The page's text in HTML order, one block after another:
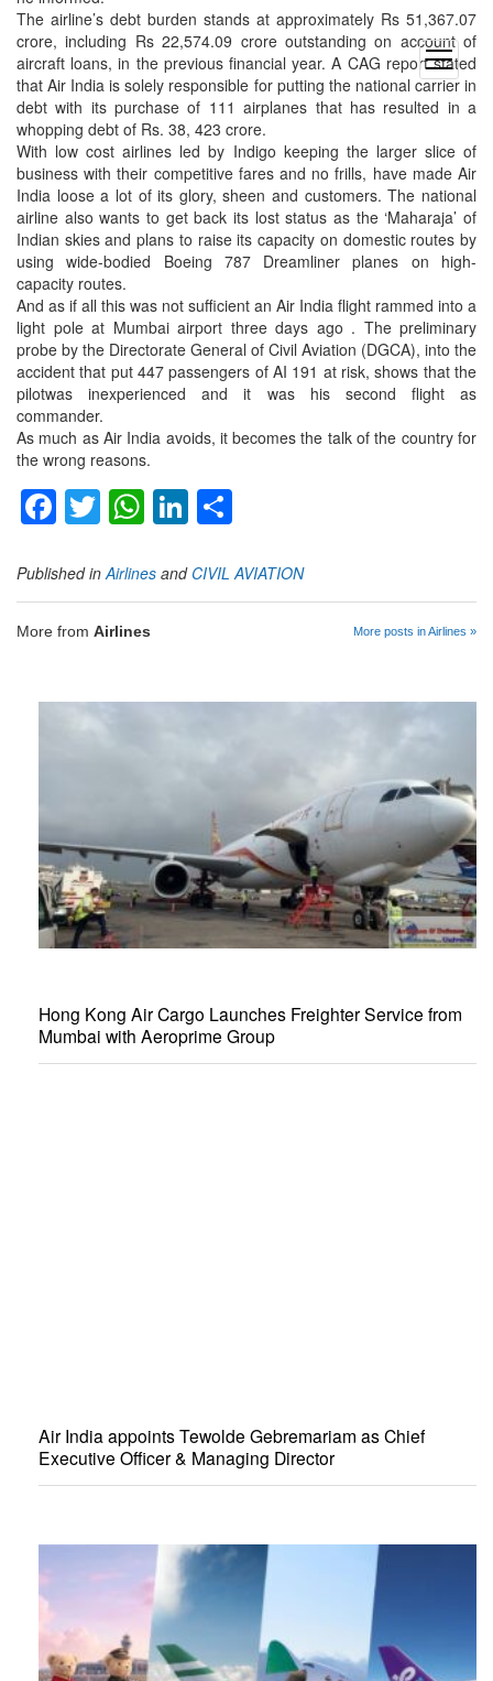
open
menu
The airline’s debt burden stands at approximately Rs 51,367.07
crore, including Rs 22,574.09 crore outstanding on account of
aircraft loans, in the previous financial year. A CAG report stated
that Air India is solely responsible for putting the national carrier in
debt with its purchase of 111 airplanes that has resulted in a
whopping debt of Rs. 38, 423 crore.
With low cost airlines led by Indigo keeping the larger slice of
business with their competitive fares and no frills, have made Air
India loose a lot of its glory, sheen and customers. The national
airline also wants to get back its lost status as the ‘Maharaja’ of
Indian skies and plans to raise its capacity on domestic routes by
using wide-bodied Boeing 787 Dreamliner planes on high-
capacity routes.
And as if all this was not sufficient an Air India flight rammed into a
light pole at Mumbai airport three days ago . The preliminary
probe by the Directorate General of Civil Aviation (DGCA), into the
accident that put 447 passengers of AI 191 at risk, shows that the
pilotwas inexperienced and it was his second flight as
commander.
As much as Air India avoids, it becomes the talk of the country for
the wrong reasons.
Facebook
TwitterWhatsApp
LinkedIn
Published in Airlines and CIVIL AVIATION
More from Airlines More posts in Airlines »
Hong Kong Air Cargo Launches Freighter Service from
Mumbai with Aeroprime Group
Air India appoints Tewolde Gebremariam as Chief
Executive Officer & Managing Director